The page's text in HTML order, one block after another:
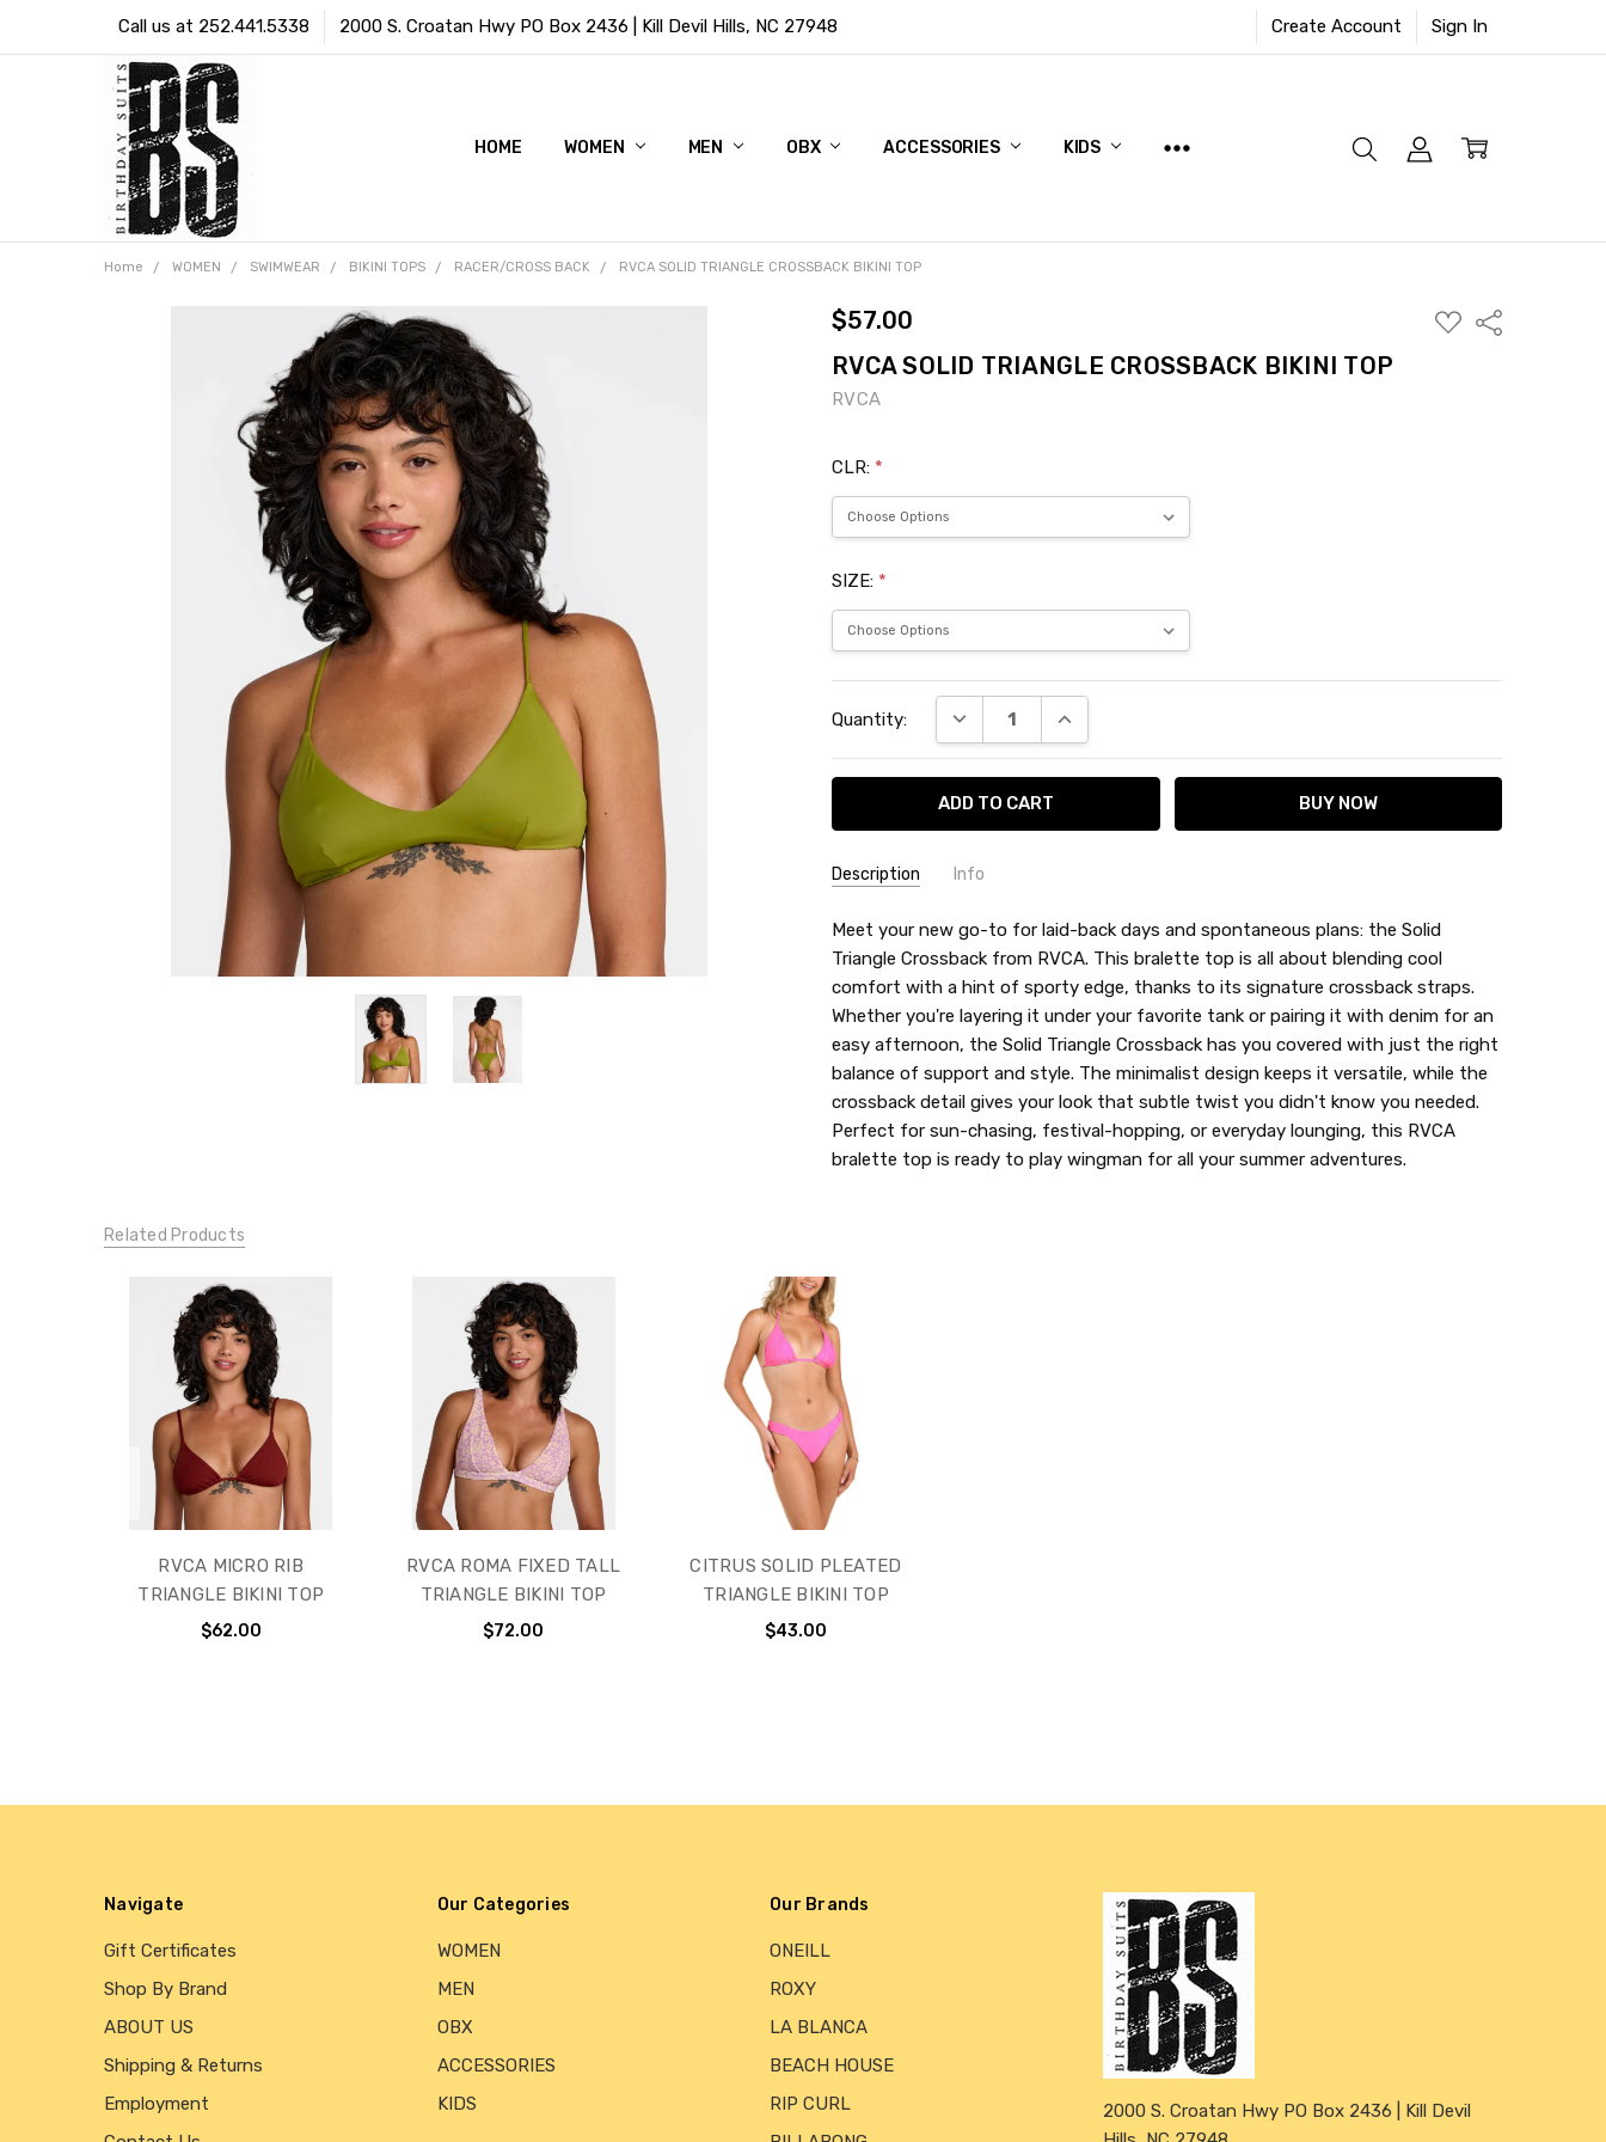
Call us at 252.441.5338 2000 S. Croatan Hwy PO Box 2436 | Kill Devil Hills, NC 27948 Create Account Sign In
HOME WOMEN MEN OBX ACCESSORIES KIDS
Home WOMEN SWIMWEAR BIKINI TOPS RACER/CROSS BACK RVCA SOLID TRIANGLE CROSSBACK BIKINI TOP
$57.00
ADD
TO
Share
RVCA SOLID TRIANGLE CROSSBACK BIKINI TOP
RVCA
CLR: *
SIZE: *
Stock:
Quantity: DECREASE QUANTITY:INCREASE QUANTITY:
Description Info
SKU: RVC52601
Meet your new go-to for laid-back days and spontaneous plans: the Solid
Triangle Crossback from RVCA. This bralette top is all about blending cool
comfort with a hint of sporty edge, thanks to its signature crossback straps.
Whether you're layering it under your favorite tank or pairing it with denim for an
easy afternoon, the Solid Triangle Crossback has you covered with just the right
balance of support and style. The minimalist design keeps it versatile, while the
crossback detail gives your look that subtle twist you didn't know you needed.
Perfect for sun-chasing, festival-hopping, or everyday lounging, this RVCA
bralette top is ready to play wingman for all your summer adventures.
Related Products
RVCA MICRO RIB
TRIANGLE BIKINI TOP
$62.00
RVCA ROMA FIXED TALL
TRIANGLE BIKINI TOP
$72.00
CITRUS SOLID PLEATED
TRIANGLE BIKINI TOP
$43.00
Navigate
Gift Certificates
Shop By Brand
ABOUT US
Shipping & Returns
Employment
Our Categories
WOMEN
MEN
OBX
ACCESSORIES
KIDS
Our Brands
ONEILL
ROXY
LA BLANCA
BEACH HOUSE
RIP CURL
2000 S. Croatan Hwy PO Box 2436 | Kill Devil